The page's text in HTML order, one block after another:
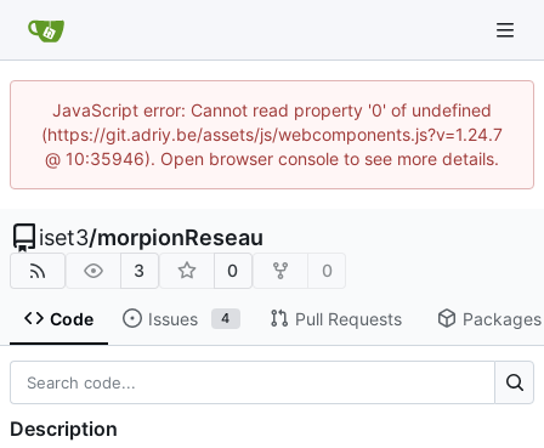
JavaScript error: Cannot read property '0' of undefined
(https://git.adriy.be/assets/js/webcomponents.js?v=1.24.7
@ 10:35946). Open browser console to see more details.
iset3/morpionReseau
3 0 0
Code Issues 4 Pull Requests Packages
Description